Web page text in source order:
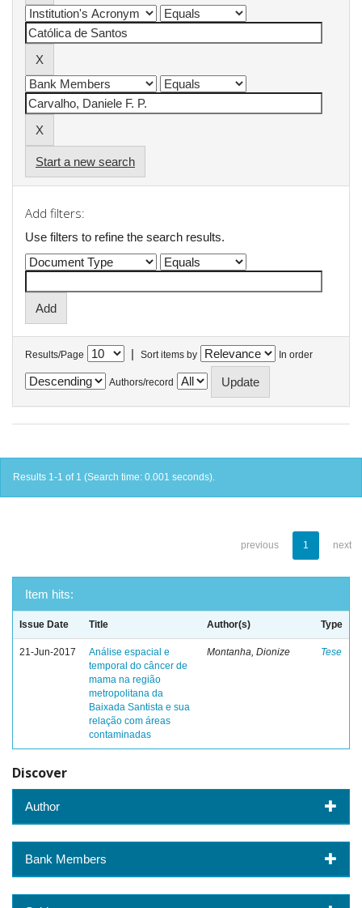
Start a new search
Add filters:
Use filters to refine the search results.
Results/Page | Sort items by In order
Authors/record
Results 1-1 of 1 (Search time: 0.001 seconds).
previous 1 next
Item hits:
Issue Date Title Author(s) Type
21-Jun-2017
Análise espacial e
temporal do câncer de
mama na região
metropolitana da
Baixada Santista e sua
relação com áreas
contaminadas
Montanha, Dionize Tese
Discover
Author
Bank Members